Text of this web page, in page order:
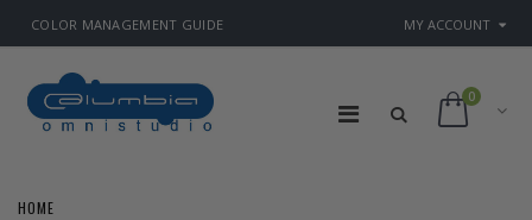
COLOR MANAGEMENT GUIDE MY ACCOUNT
0
HOME